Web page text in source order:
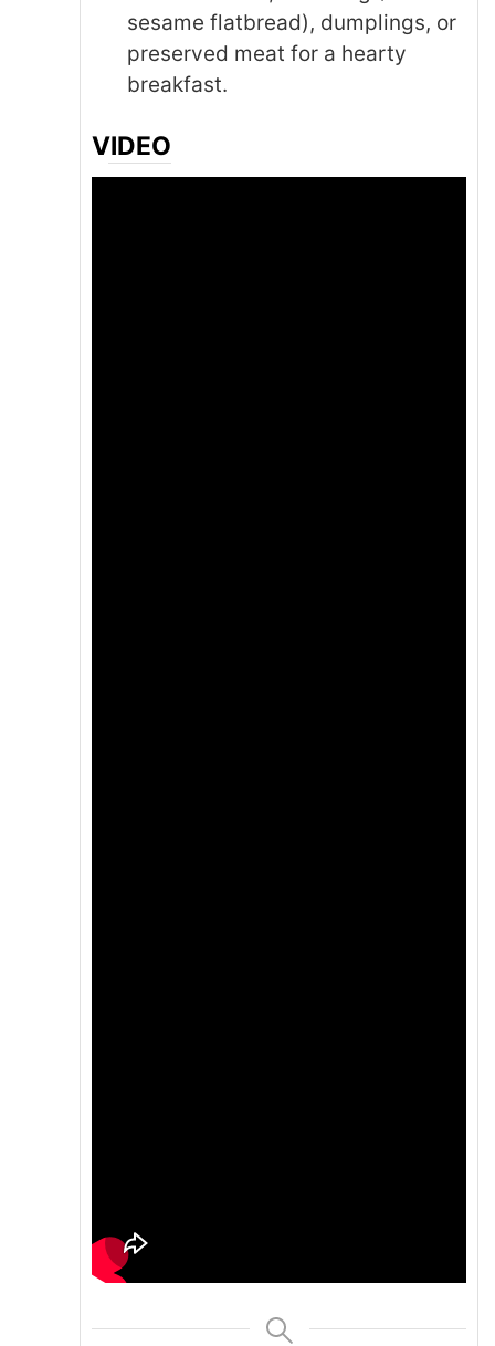
sesame flatbread), dumplings, or
preserved meat for a hearty
breakfast.
VIDEO